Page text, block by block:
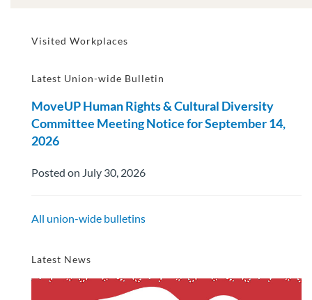
Visited Workplaces
Latest Union-wide Bulletin
MoveUP Human Rights & Cultural Diversity
Committee Meeting Notice for September 14,
2026
Posted on July 30, 2026
All union-wide bulletins
Latest News